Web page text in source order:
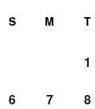
S M T
1
6 7 8